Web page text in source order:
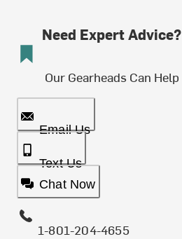
Need Expert Advice?
Our Gearheads Can Help
Email Us
Text Us
Chat Now
1-801-204-4655